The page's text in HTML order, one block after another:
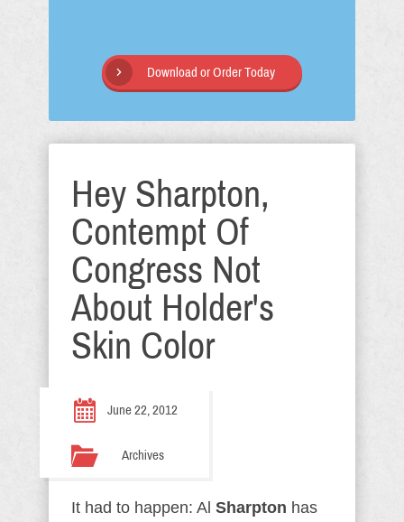
Download or Order Today
Hey Sharpton,
Contempt Of
Congress Not
About Holder's
Skin Color
June 22, 2012
Archives
It had to happen: Al Sharpton has